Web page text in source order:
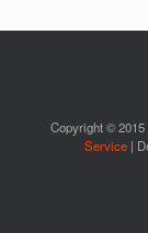
Copyright ©
Service |